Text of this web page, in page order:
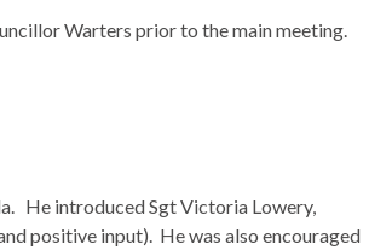
Warters prior to the main meeting.
He introduced Sgt Victoria Lowery,
positive input). He was also encouraged